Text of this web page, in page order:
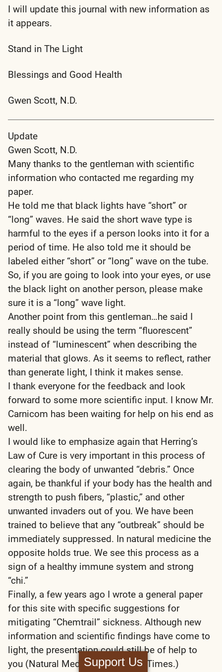
Support Us
I will update this journal with new information as
it appears.
Stand in The Light
Blessings and Good Health
Gwen Scott, N.D.
Update
Gwen Scott, N.D.
Many thanks to the gentleman with scientific
information who contacted me regarding my
paper.
He told me that black lights have “short” or
“long” waves. He said the short wave type is
harmful to the eyes if a person looks into it for a
period of time. He also told me it should be
labeled either “short” or “long” wave on the tube.
So, if you are going to look into your eyes, or use
the black light on another person, please make
sure it is a “long” wave light.
Another point from this gentleman…he said I
really should be using the term “fluorescent”
instead of “luminescent” when describing the
material that glows. As it seems to reflect, rather
than generate light, I think it makes sense.
I thank everyone for the feedback and look
forward to some more scientific input. I know Mr.
Carnicom has been waiting for help on his end as
well.
I would like to emphasize again that Herring’s
Law of Cure is very important in this process of
clearing the body of unwanted “debris.” Once
again, be thankful if your body has the health and
strength to push fibers, “plastic,” and other
unwanted invaders out of you. We have been
trained to believe that any “outbreak” should be
immediately suppressed. In natural medicine the
opposite holds true. We see this process as a
sign of a healthy immune system and strong
“chi.”
Finally, a few years ago I wrote a general paper
for this site with specific suggestions for
mitigating “Chemtrail” sickness. Although new
information and scientific findings have come to
light, the presentation could still be of help to
you (Natural Medicine For These Times.)